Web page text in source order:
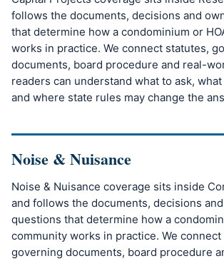
follows the documents, decisions and
that determine how a condominium or
works in practice. We connect statutes,
documents, board procedure and real-
readers can understand what to ask,
and where state rules may change the
Noise & Nuisance
Noise & Nuisance coverage sits inside
and follows the documents, decisions
questions that determine how a
community works in practice. We connect
governing documents, board procedure